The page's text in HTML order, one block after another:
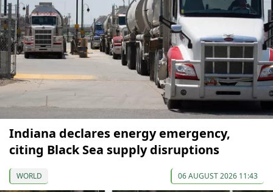
Indiana declares energy emergency,
citing Black Sea supply disruptions
WORLD 06 AUGUST 2026 11:43